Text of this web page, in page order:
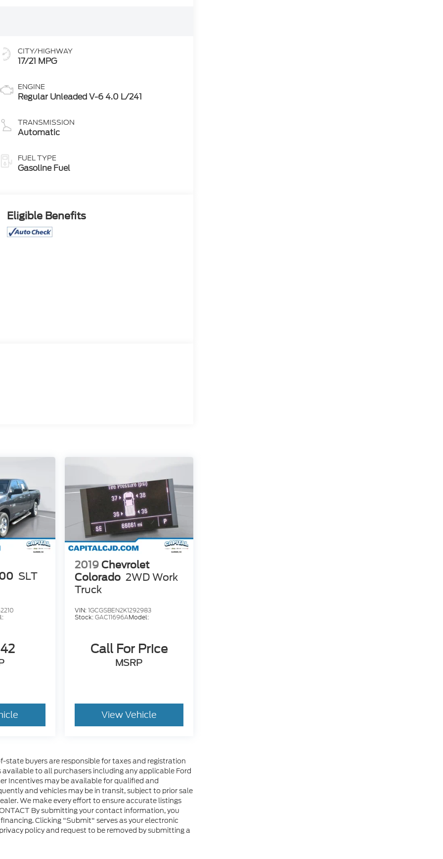
CITY/HIGHWAY
17/21 MPG
ENGINE
Regular Unleaded V-6 4.0 L/241
TRANSMISSION
Automatic
FUEL TYPE
Gasoline Fuel
Eligible Benefits
SLT
2019 Chevrolet
Colorado 2WD Work
Truck
VIN:1GCGSBEN2K1292983
Stock:GAC11696AModel:
Call For Price
MSRP
View Vehicle
buyers are responsible for taxes and registration
to all purchasers including any applicable Ford
Incentives may be available for qualified and
and vehicles may be in transit, subject to prior sale
We make every effort to ensure accurate listings
By submitting your contact information, you
Clicking "Submit" serves as your electronic
policy and request to be removed by submitting a